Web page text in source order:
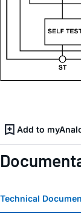
Add to
Technical